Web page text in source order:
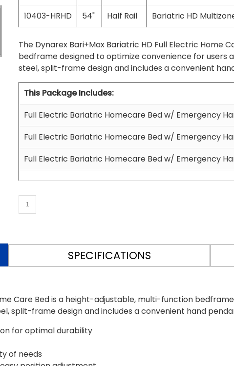
10403-HRHD
54" Half Rail Bariatric HD
The Dynarex Bari+Max Bariatric HD Full Electric Home
bedframe designed to optimize convenience for users
steel, split-frame design and includes a convenient
This Package Includes:
Full Electric Bariatric Homecare Bed w/ Emergency
Full Electric Bariatric Homecare Bed w/ Emergency
Full Electric Bariatric Homecare Bed w/ Emergency
SPECIFICATIONS
Care Bed is a height-adjustable, multi-function
split-frame design and includes a convenient hand
for optimal durability
of needs